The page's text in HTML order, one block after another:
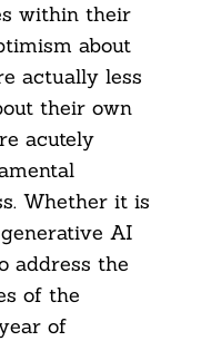
within their
about
actually less
their own
acutely
Whether it is
AI
address the
of the
of